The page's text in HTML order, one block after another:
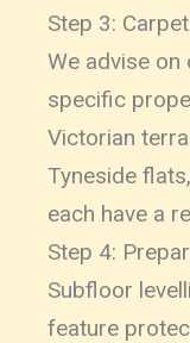
Step 3:
We advise
specific
Victorian
Tyneside
each have a
Step 4:
Subfloor
feature